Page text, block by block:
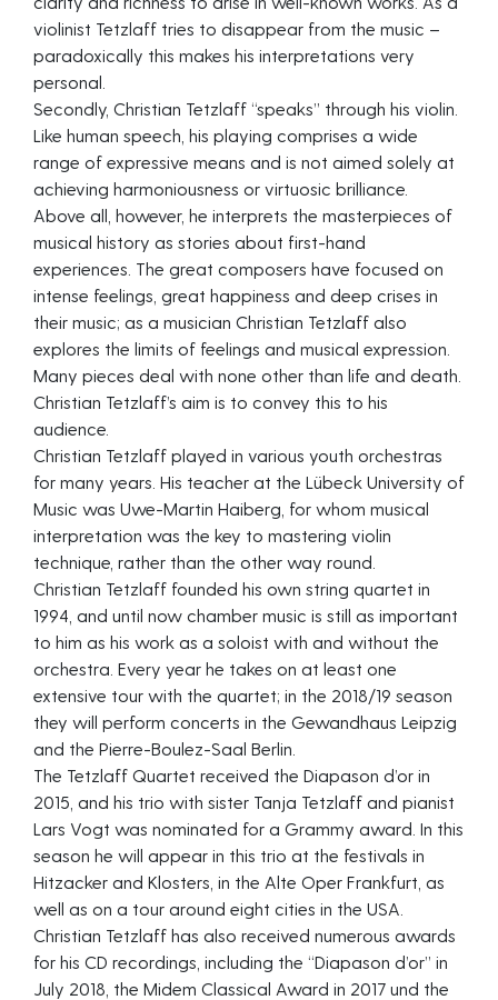
violinist Tetzlaff tries to disappear from the music –
paradoxically this makes his interpretations very
personal.
Secondly, Christian Tetzlaff “speaks” through his violin.
Like human speech, his playing comprises a wide
range of expressive means and is not aimed solely at
achieving harmoniousness or virtuosic brilliance.
Above all, however, he interprets the masterpieces of
musical history as stories about first-hand
experiences. The great composers have focused on
intense feelings, great happiness and deep crises in
their music; as a musician Christian Tetzlaff also
explores the limits of feelings and musical expression.
Many pieces deal with none other than life and death.
Christian Tetzlaff’s aim is to convey this to his
audience.
Christian Tetzlaff played in various youth orchestras
for many years. His teacher at the Lübeck University of
Music was Uwe-Martin Haiberg, for whom musical
interpretation was the key to mastering violin
technique, rather than the other way round.
Christian Tetzlaff founded his own string quartet in
1994, and until now chamber music is still as important
to him as his work as a soloist with and without the
orchestra. Every year he takes on at least one
extensive tour with the quartet; in the 2018/19 season
they will perform concerts in the Gewandhaus Leipzig
and the Pierre-Boulez-Saal Berlin.
The Tetzlaff Quartet received the Diapason d’or in
2015, and his trio with sister Tanja Tetzlaff and pianist
Lars Vogt was nominated for a Grammy award. In this
season he will appear in this trio at the festivals in
Hitzacker and Klosters, in the Alte Oper Frankfurt, as
well as on a tour around eight cities in the USA.
Christian Tetzlaff has also received numerous awards
for his CD recordings, including the “Diapason d’or” in
July 2018, the Midem Classical Award in 2017 und the